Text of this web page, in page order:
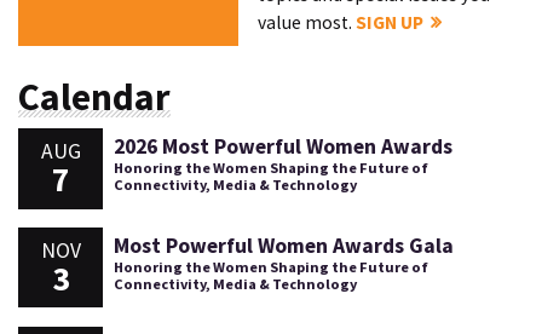
value most.SIGN UP
Calendar
AUG
7
2026 Most Powerful Women Awards
Honoring the Women Shaping the Future of
Connectivity, Media & Technology
NOV
3
Most Powerful Women Awards Gala
Honoring the Women Shaping the Future of
Connectivity, Media & Technology